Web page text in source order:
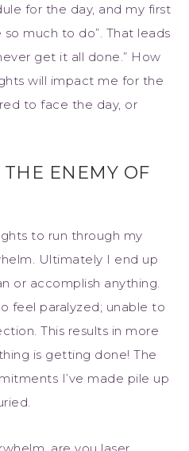
for the day, and my first
much to do”. That leads
get it all done.” How
will impact me for the
to face the day, or
ENEMY OF
to run through my
Ultimately I end up
or accomplish anything.
feel paralyzed; unable to
This results in more
is getting done! The
I’ve made pile up